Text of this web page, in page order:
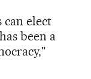
can elect
been a